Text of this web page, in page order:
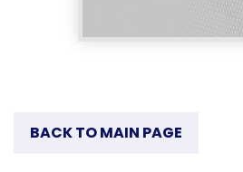
BACK TO MAIN PAGE